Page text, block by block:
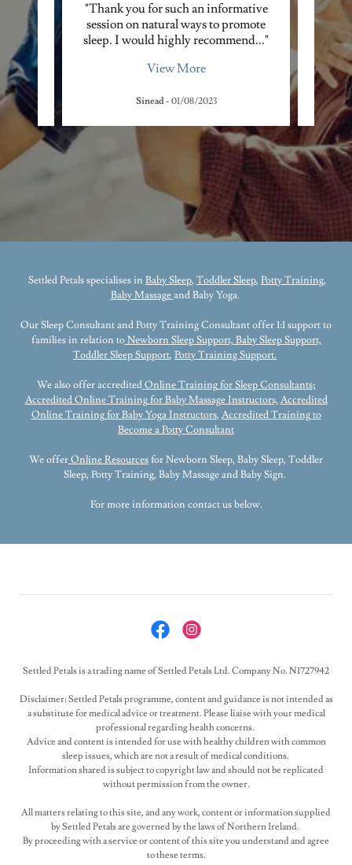
want
..."
"Thank you for such an informative
session on natural ways to promote
sleep. I would highly recommend..."
View More
Sinead- 01/08/2023
wake
few
Settled Petals specialises in Baby Sleep, Toddler Sleep, Potty Training,
Baby Massageand Baby Yoga.
Our Sleep Consultant and Potty Training Consultant offer 1:1 support to
families in relation toNewborn Sleep Support, Baby Sleep Support,
Toddler Sleep Support, Potty Training Support.
We also offer accreditedOnline Training for Sleep Consultants;
Accredited Online Training for Baby Massage Instructors, Accredited
Online Training for Baby Yoga Instructors, Accredited Training to
Become a Potty Consultant
We offerOnline Resourcesfor Newborn Sleep, Baby Sleep, Toddler
Sleep, Potty Training, Baby Massage and Baby Sign.
For more information contact us below.
Settled Petals is a trading name of Settled Petals Ltd. Company No. N1727942
Disclaimer: Settled Petals programme, content and guidance is not intended as
a substitute for medical advice or treatment. Please liaise with your medical
professional regarding health concerns.
Advice and content is intended for use with healthy children with common
sleep issues, which are not a result of medical conditions.
Information shared is subject to copyright law and should not be replicated
without permission from the owner.
All matters relating to this site, and any work, content or information supplied
by Settled Petals are governed by the laws of Northern Ireland.
By proceeding with a service or content of this site you understand and agree
to these terms.